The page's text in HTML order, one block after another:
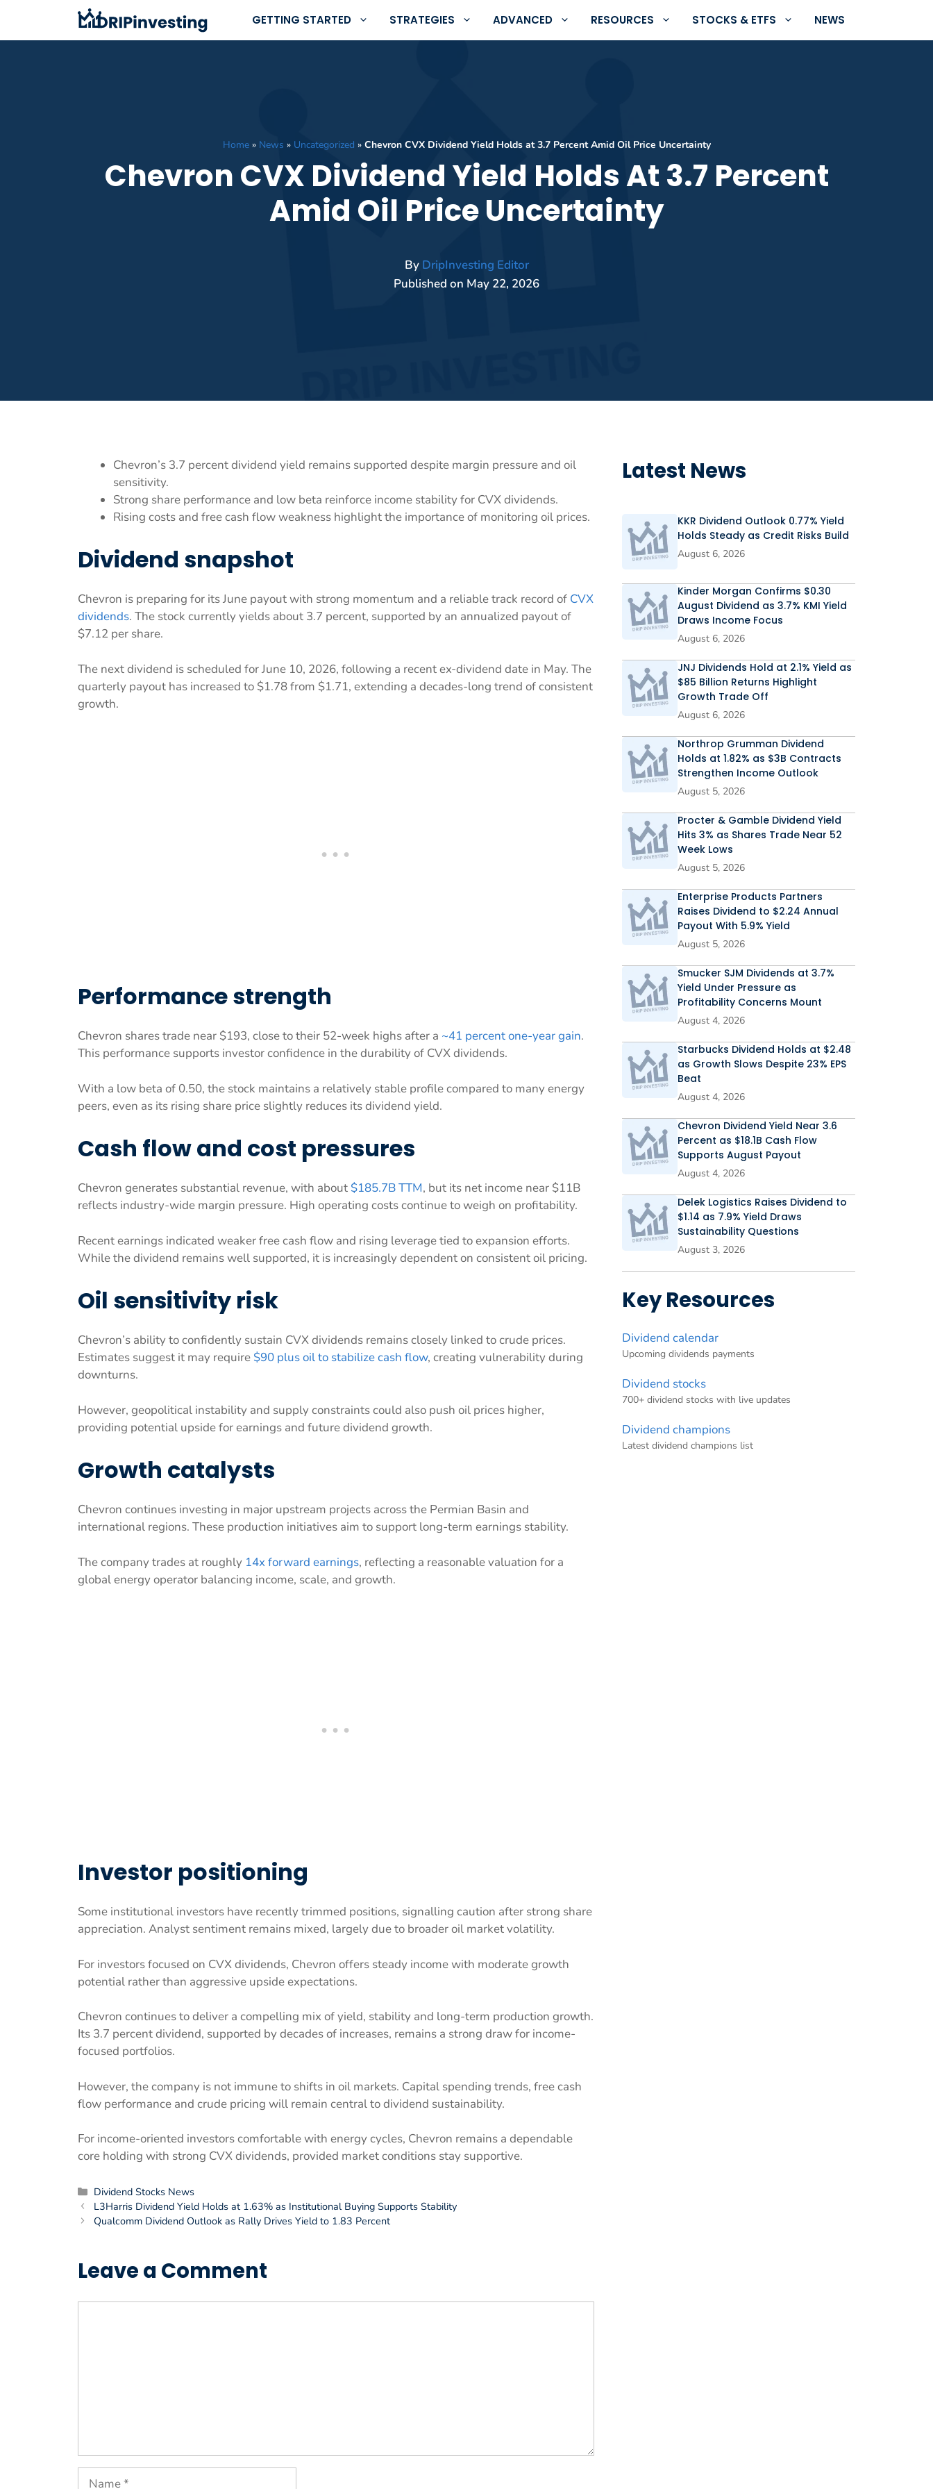
content
GETTING STARTED STRATEGIES ADVANCED RESOURCES STOCKS & ETFS NEWS
Home» News » Uncategorized » Chevron CVX Dividend Yield Holds at 3.7 Percent Amid Oil Price Uncertainty
Chevron CVX Dividend Yield Holds At 3.7 Percent
Amid Oil Price Uncertainty
By DripInvesting Editor
Published on May 22, 2026
Chevron’s 3.7 percent dividend yield remains supported despite margin pressure and oil
sensitivity.
Strong share performance and low beta reinforce income stability for CVX dividends.
Rising costs and free cash flow weakness highlight the importance of monitoring oil prices.
Dividend snapshot
Chevron is preparing for its June payout with strong momentum and a reliable track record of CVX
dividends. The stock currently yields about 3.7 percent, supported by an annualized payout of
$7.12 per share.
The next dividend is scheduled for June 10, 2026, following a recent ex-dividend date in May. The
quarterly payout has increased to $1.78 from $1.71, extending a decades-long trend of consistent
growth.
Performance strength
Chevron shares trade near $193, close to their 52-week highs after a ~41 percent one-year gain.
This performance supports investor confidence in the durability of CVX dividends.
With a low beta of 0.50, the stock maintains a relatively stable profile compared to many energy
peers, even as its rising share price slightly reduces its dividend yield.
Cash flow and cost pressures
Chevron generates substantial revenue, with about $185.7B TTM, but its net income near $11B
reflects industry-wide margin pressure. High operating costs continue to weigh on profitability.
Recent earnings indicated weaker free cash flow and rising leverage tied to expansion efforts.
While the dividend remains well supported, it is increasingly dependent on consistent oil pricing.
Oil sensitivity risk
Chevron’s ability to confidently sustain CVX dividends remains closely linked to crude prices.
Estimates suggest it may require $90 plus oil to stabilize cash flow, creating vulnerability during
downturns.
However, geopolitical instability and supply constraints could also push oil prices higher,
providing potential upside for earnings and future dividend growth.
Growth catalysts
Chevron continues investing in major upstream projects across the Permian Basin and
international regions. These production initiatives aim to support long-term earnings stability.
The company trades at roughly 14x forward earnings, reflecting a reasonable valuation for a
global energy operator balancing income, scale, and growth.
Investor positioning
Some institutional investors have recently trimmed positions, signalling caution after strong share
appreciation. Analyst sentiment remains mixed, largely due to broader oil market volatility.
For investors focused on CVX dividends, Chevron offers steady income with moderate growth
potential rather than aggressive upside expectations.
Chevron continues to deliver a compelling mix of yield, stability and long-term production growth.
Its 3.7 percent dividend, supported by decades of increases, remains a strong draw for income-
focused portfolios.
However, the company is not immune to shifts in oil markets. Capital spending trends, free cash
flow performance and crude pricing will remain central to dividend sustainability.
For income-oriented investors comfortable with energy cycles, Chevron remains a dependable
core holding with strong CVX dividends, provided market conditions stay supportive.
Categories
Dividend Stocks News
L3Harris Dividend Yield Holds at 1.63% as Institutional Buying Supports Stability
Qualcomm Dividend Outlook as Rally Drives Yield to 1.83 Percent
Leave a Comment
Name
Latest News
KKR Dividend Outlook 0.77% Yield
Holds Steady as Credit Risks Build
August 6, 2026
Kinder Morgan Confirms $0.30
August Dividend as 3.7% KMI Yield
Draws Income Focus
August 6, 2026
JNJ Dividends Hold at 2.1% Yield as
$85 Billion Returns Highlight
Growth Trade Off
August 6, 2026
Northrop Grumman Dividend
Holds at 1.82% as $3B Contracts
Strengthen Income Outlook
August 5, 2026
Procter & Gamble Dividend Yield
Hits 3% as Shares Trade Near 52
Week Lows
August 5, 2026
Enterprise Products Partners
Raises Dividend to $2.24 Annual
Payout With 5.9% Yield
August 5, 2026
Smucker SJM Dividends at 3.7%
Yield Under Pressure as
Profitability Concerns Mount
August 4, 2026
Starbucks Dividend Holds at $2.48
as Growth Slows Despite 23% EPS
Beat
August 4, 2026
Chevron Dividend Yield Near 3.6
Percent as $18.1B Cash Flow
Supports August Payout
August 4, 2026
Delek Logistics Raises Dividend to
$1.14 as 7.9% Yield Draws
Sustainability Questions
August 3, 2026
Key Resources
Dividend calendar
Upcoming dividends payments
Dividend stocks
700+ dividend stocks with live updates
Dividend champions
Latest dividend champions list